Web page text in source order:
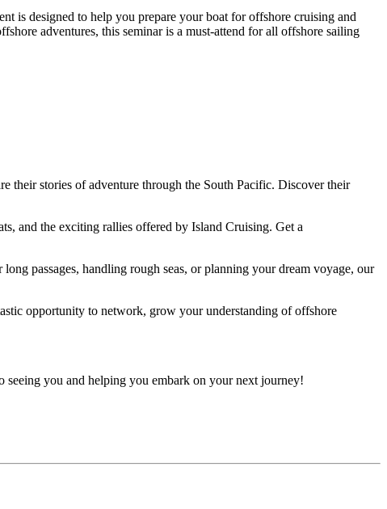
is designed to help you prepare your boat for offshore cruising and
adventures, this seminar is a must-attend for all offshore sailing
their stories of adventure through the South Pacific. Discover their
and the exciting rallies offered by Island Cruising. Get a
passages, handling rough seas, or planning your dream voyage, our
opportunity to network, grow your understanding of offshore
you and helping you embark on your next journey!